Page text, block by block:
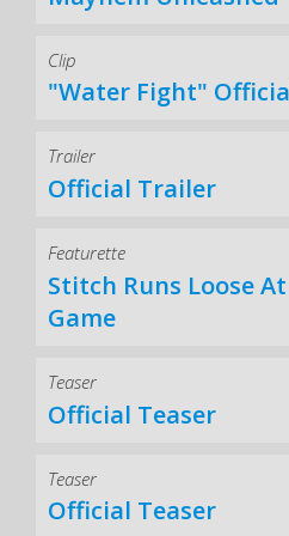
Clip
"Water Fight"
Trailer
Official Trailer
Featurette
Stitch Runs Loose
Game
Teaser
Official Teaser
Teaser
Official Teaser